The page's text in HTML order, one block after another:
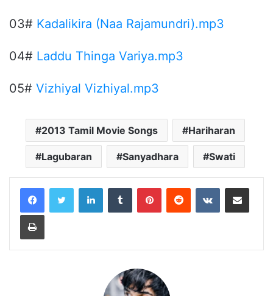
03# Kadalikira (Naa Rajamundri).mp3
04# Laddu Thinga Variya.mp3
05# Vizhiyal Vizhiyal.mp3
2013 Tamil Movie Songs Hariharan
Lagubaran Sanyadhara Swati
LinkedInTumblr PinterestReddit VKontakteShare via Email
Print